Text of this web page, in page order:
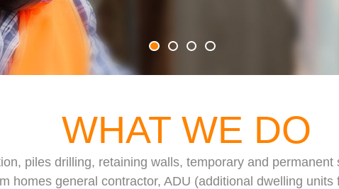
WHAT WE DO
piles drilling, retaining walls, temporary and permanent
homes general contractor, ADU (additional dwelling